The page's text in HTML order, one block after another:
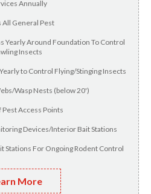
Annually
All General Pest
Yearly Around Foundation To Control
Insects
to Control Flying/Stinging Insects
Wasp Nests (below 20')
Pest Access Points
Devices/Interior Bait Stations
Stations For Ongoing Rodent Control
More